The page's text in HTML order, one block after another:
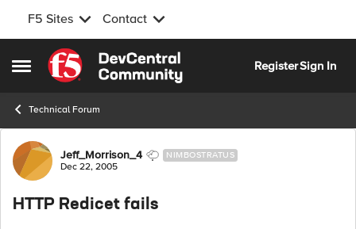
F5 Sites Contact
Open Side Menu
Skip to content
RegisterSign In
Technical Forum
Forum Discussion
Jeff_Morrison_4 NIMBOSTRATUS
Dec 22, 2005
HTTP Redicet fails